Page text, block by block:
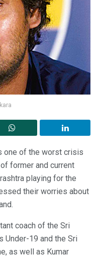
one of the worst crisis
former and current
playing for the
their worries about
coach of the Sri
Under-19 and the Sri
as well as Kumar